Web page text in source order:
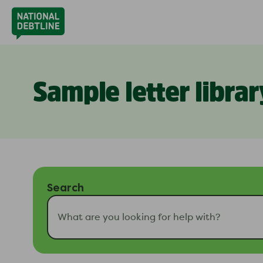
Sample letter
Search